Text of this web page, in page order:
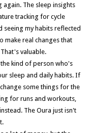
again. The sleep insights
tracking for cycle
seeing my habits reflected
make real changes that
valuable.
kind of person who's
sleep and daily habits. If
some things for the
for runs and workouts,
The Oura just isn't